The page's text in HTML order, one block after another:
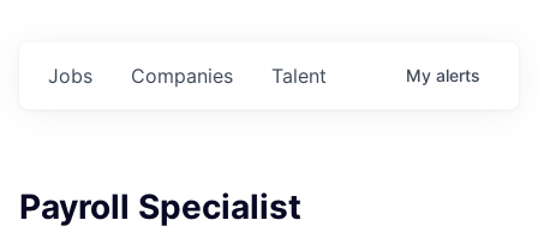
Jobs Companies Talent My alerts
Payroll Specialist